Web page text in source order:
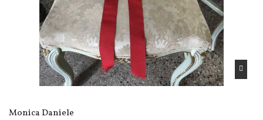
Monica Daniele